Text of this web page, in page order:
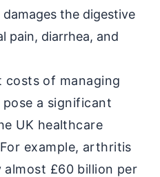
the digestive
pain, diarrhea, and
costs of managing
a significant
UK healthcare
example, arthritis
almost £60 billion per